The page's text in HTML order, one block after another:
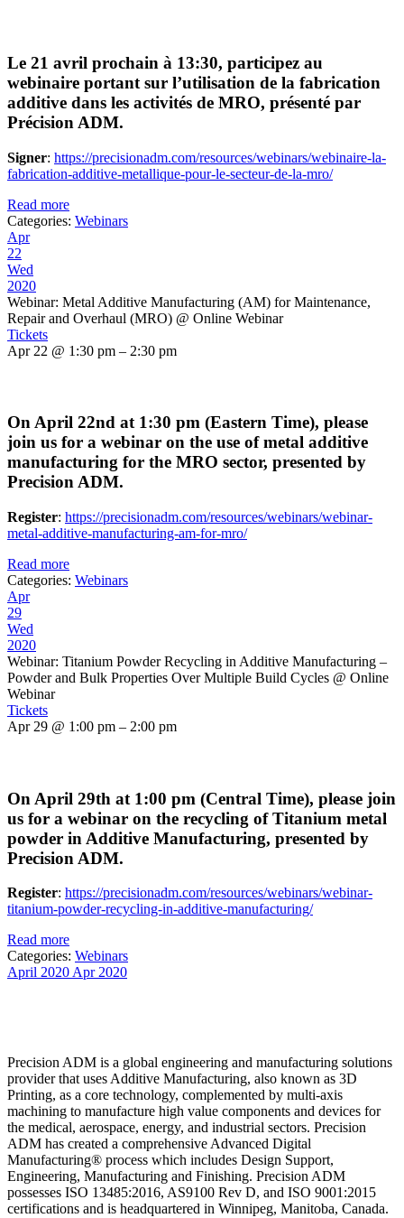
Le 21 avril prochain à 13:30, participez au
webinaire portant sur l’utilisation de la fabrication
additive dans les activités de MRO, présenté par
Précision ADM.
Signer: https://precisionadm.com/resources/webinars/webinaire-la-
fabrication-additive-metallique-pour-le-secteur-de-la-mro/
Read more
Categories: Webinars
Apr
22
Wed
2020
Webinar: Metal Additive Manufacturing (AM) for Maintenance,
Repair and Overhaul (MRO) @ Online Webinar
Tickets
Apr 22 @ 1:30 pm – 2:30 pm
On April 22nd at 1:30 pm (Eastern Time), please
join us for a webinar on the use of metal additive
manufacturing for the MRO sector, presented by
Precision ADM.
Register: https://precisionadm.com/resources/webinars/webinar-
metal-additive-manufacturing-am-for-mro/
Read more
Categories: Webinars
Apr
29
Wed
2020
Webinar: Titanium Powder Recycling in Additive Manufacturing –
Powder and Bulk Properties Over Multiple Build Cycles @ Online
Webinar
Tickets
Apr 29 @ 1:00 pm – 2:00 pm
On April 29th at 1:00 pm (Central Time), please join
us for a webinar on the recycling of Titanium metal
powder in Additive Manufacturing, presented by
Precision ADM.
Register: https://precisionadm.com/resources/webinars/webinar-
titanium-powder-recycling-in-additive-manufacturing/
Read more
Categories: Webinars
April 2020 Apr 2020
Precision ADM is a global engineering and manufacturing solutions
provider that uses Additive Manufacturing, also known as 3D
Printing, as a core technology, complemented by multi-axis
machining to manufacture high value components and devices for
the medical, aerospace, energy, and industrial sectors. Precision
ADM has created a comprehensive Advanced Digital
Manufacturing® process which includes Design Support,
Engineering, Manufacturing and Finishing. Precision ADM
possesses ISO 13485:2016, AS9100 Rev D, and ISO 9001:2015
certifications and is headquartered in Winnipeg, Manitoba, Canada.